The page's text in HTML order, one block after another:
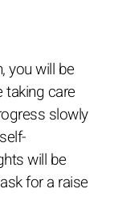
you will be
taking care
slowly
will be
for a raise